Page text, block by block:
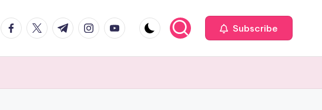
facebook.com
twitter.com
t.me instagram.com
youtube.com Subscribe